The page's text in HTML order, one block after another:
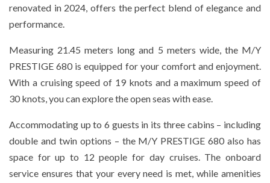
renovated in 2024, offers the perfect blend of elegance and
performance.
Measuring 21.45 meters long and 5 meters wide, the M/Y
PRESTIGE 680 is equipped for your comfort and enjoyment.
With a cruising speed of 19 knots and a maximum speed of
30 knots, you can explore the open seas with ease.
Accommodating up to 6 guests in its three cabins – including
double and twin options – the M/Y PRESTIGE 680 also has
space for up to 12 people for day cruises. The onboard
service ensures that your every need is met, while amenities